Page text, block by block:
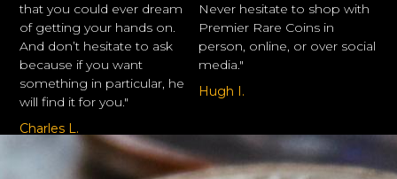
that you could ever dream
of getting your hands on.
And don’t hesitate to ask
because if you want
something in particular, he
will find it for you."
Charles L.
Never hesitate to shop with
Premier Rare Coins in
person, online, or over social
media."
Hugh I.